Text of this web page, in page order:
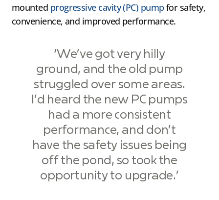
mounted progressive cavity (PC) pumpfor safety,
convenience, and improved performance.
‘We’ve got very hilly
ground, and the old pump
struggled over some areas.
I’d heard the new PC pumps
had a more consistent
performance, and don’t
have the safety issues being
off the pond, so took the
opportunity to upgrade.’